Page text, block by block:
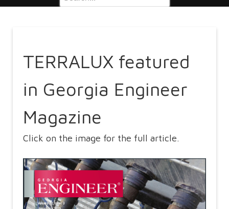
TERRALUX featured
in Georgia Engineer
Magazine
Click on the image for the full article.